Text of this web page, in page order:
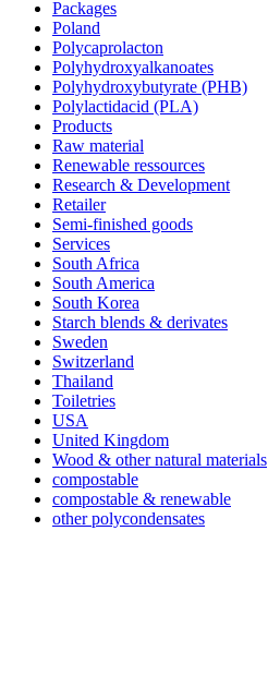
Packages
Poland
Polycaprolacton
Polyhydroxyalkanoates
Polyhydroxybutyrate (PHB)
Polylactidacid (PLA)
Products
Raw material
Renewable ressources
Research & Development
Retailer
Semi-finished goods
Services
South Africa
South America
South Korea
Starch blends & derivates
Sweden
Switzerland
Thailand
Toiletries
USA
United Kingdom
Wood & other natural materials
compostable
compostable & renewable
other polycondensates